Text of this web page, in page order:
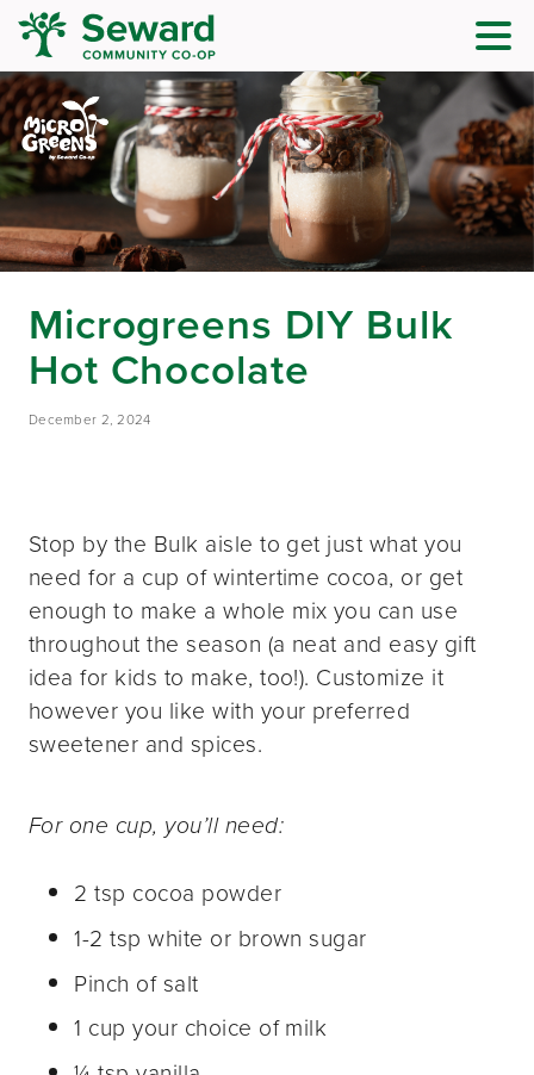
Microgreens DIY Bulk
Hot Chocolate
December 2, 2024
Stop by the Bulk aisle to get just what you
need for a cup of wintertime cocoa, or get
enough to make a whole mix you can use
throughout the season (a neat and easy gift
idea for kids to make, too!). Customize it
however you like with your preferred
sweetener and spices.
For one cup, you’ll need:
2 tsp cocoa powder
1-2 tsp white or brown sugar
Pinch of salt
1 cup your choice of milk